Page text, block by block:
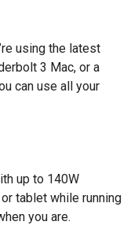
using the latest
3 Mac, or a
can use all your
up to 140W
tablet while running
you are.